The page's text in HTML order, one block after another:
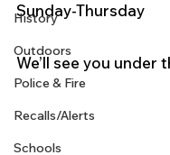
History
Outdoors
Police & Fire
Recalls/Alerts
Schools
Sunday-Thursday
We’ll see you under